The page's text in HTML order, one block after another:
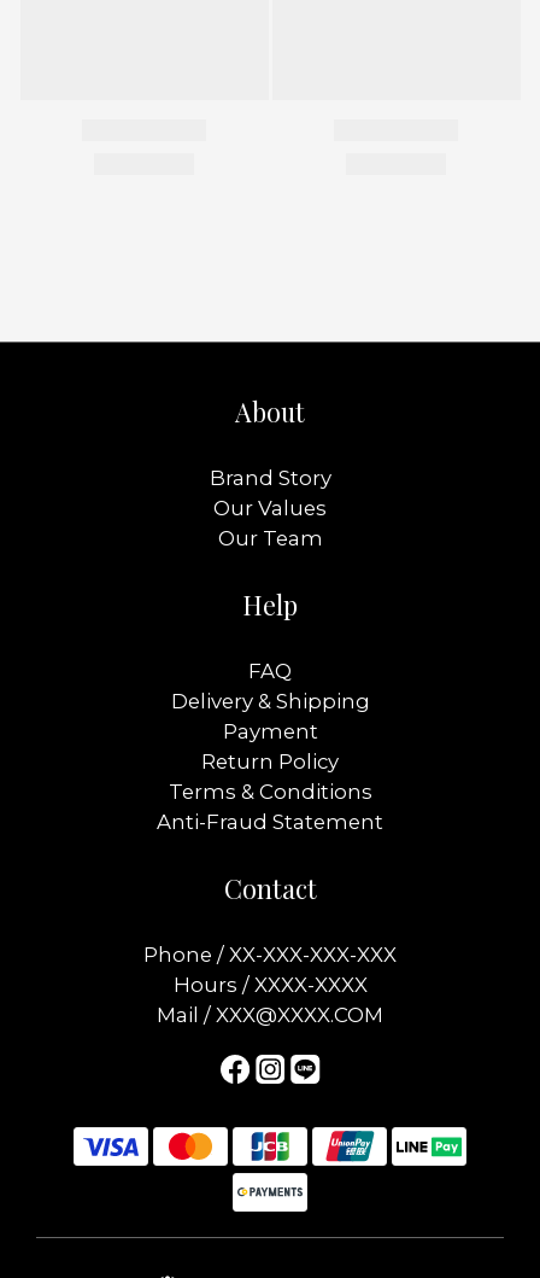
About
Brand Story
Our Values
Our Team
Help
FAQ
Delivery & Shipping
Payment
Return Policy
Terms & Conditions
Anti-Fraud Statement
Contact
Phone / XX-XXX-XXX-XXX
Hours / XXXX-XXXX
Mail / XXX@XXXX.COM